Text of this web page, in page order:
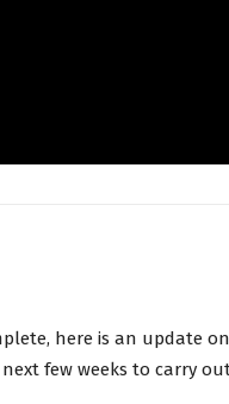
here is an update
few weeks to carry